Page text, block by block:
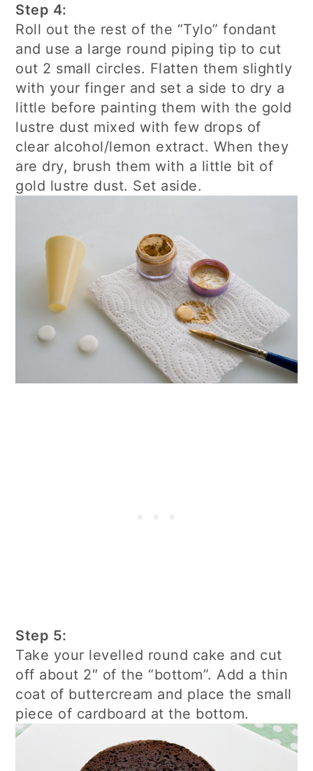
Step 4:
Roll out the rest of the “Tylo” fondant
and use a large round piping tip to cut
out 2 small circles. Flatten them slightly
with your finger and set a side to dry a
little before painting them with the gold
lustre dust mixed with few drops of
clear alcohol/lemon extract. When they
are dry, brush them with a little bit of
gold lustre dust. Set aside.
Step 5:
Take your levelled round cake and cut
off about 2″ of the “bottom”. Add a thin
coat of buttercream and place the small
piece of cardboard at the bottom.